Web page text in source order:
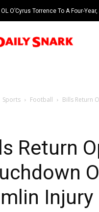
O’Cyrus Torrence To A Four-
Sports Football Bills Return
Return
Injury